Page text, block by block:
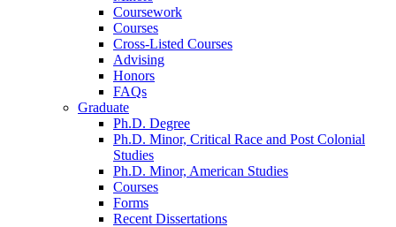
Coursework
Courses
Cross-Listed Courses
Advising
Honors
FAQs
Graduate
Ph.D. Degree
Ph.D. Minor, Critical Race and Post Colonial
Studies
Ph.D. Minor, American Studies
Courses
Forms
Recent Dissertations